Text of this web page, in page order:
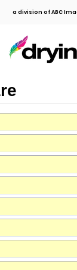
a division of ABC